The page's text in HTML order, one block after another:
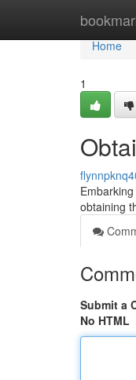
Home
Home
1
obtaining
Submit a
No HTML